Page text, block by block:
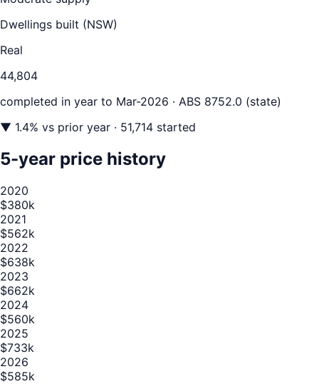
Dwellings built (NSW)
Real
44,804
completed in year to Mar-2026 · ABS 8752.0 (state)
▼ 1.4% vs prior year · 51,714 started
5-year price history
2020
$380k
2021
$562k
2022
$638k
2023
$662k
2024
$560k
2025
$733k
2026
$585k